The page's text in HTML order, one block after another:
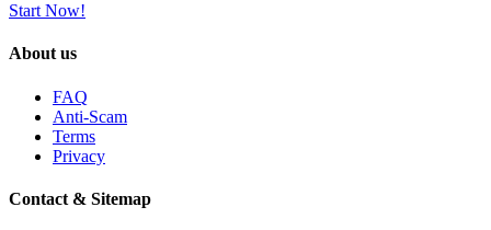
Start Now!
About us
FAQ
Anti-Scam
Terms
Privacy
Contact & Sitemap